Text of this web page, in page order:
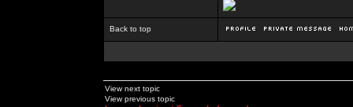
Back to top
View next topic
View previous topic